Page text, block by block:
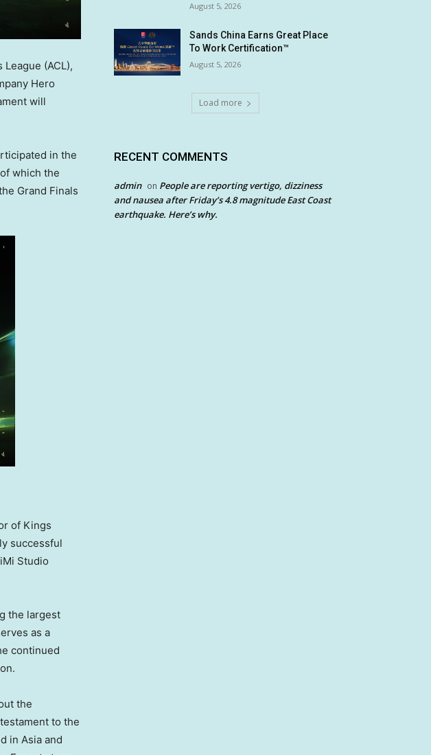
(ACL),
Hero
will
in the
which the
Grand Finals
of Kings
successful
Studio
the largest
as a
continued
the
to the
in Asia and
August 5, 2026
Sands China Earns Great Place
To Work Certification™
August 5, 2026
Load more
RECENT COMMENTS
admin on People are reporting vertigo, dizziness
and nausea after Friday’s 4.8 magnitude East Coast
earthquake. Here’s why.